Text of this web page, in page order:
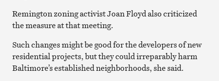
Remington zoning activist Joan Floyd also criticized
the measure at that meeting.
Such changes might be good for the developers of new
residential projects, but they could irreparably harm
Baltimore’s established neighborhoods, she said.